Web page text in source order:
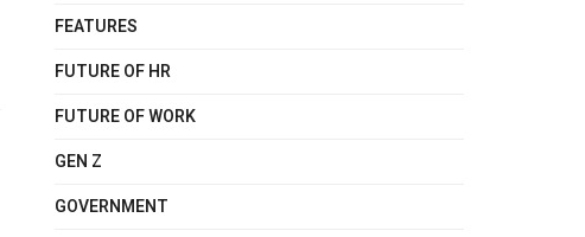
FEATURES
FUTURE OF HR
FUTURE OF WORK
GEN Z
GOVERNMENT